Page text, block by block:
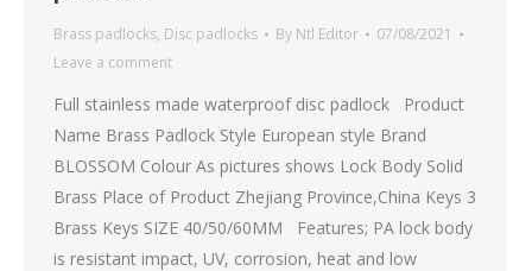
Brass padlocks, Disc padlocks By Ntl Editor
07/08/2021
Leave a comment
Full stainless made waterproof disc padlock Product
Name Brass Padlock Style European style Brand
BLOSSOM Colour As pictures shows Lock Body Solid
Brass Place of Product Zhejiang Province,China Keys 3
Brass Keys SIZE 40/50/60MM Features; PA lock body
is resistant impact, UV, corrosion, heat and low